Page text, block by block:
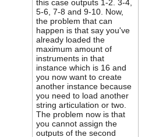
this case outputs 1-2. 3-4,
5-6, 7-8 and 9-10. Now,
the problem that can
happen is that say you've
already loaded the
maximum amount of
instruments in that
instance which is 16 and
you now want to create
another instance because
you need to load another
string articulation or two.
The problem now is that
you cannot assign the
outputs of the second